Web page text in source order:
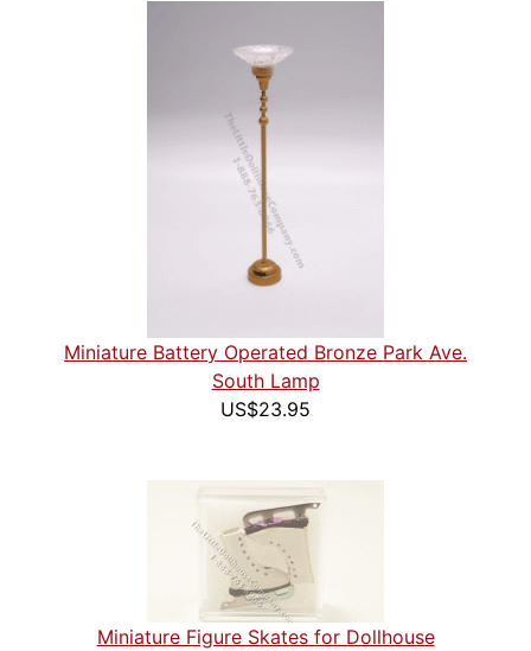
Miniature Battery Operated Bronze Park Ave.
South Lamp
US$23.95
Miniature Figure Skates for Dollhouse